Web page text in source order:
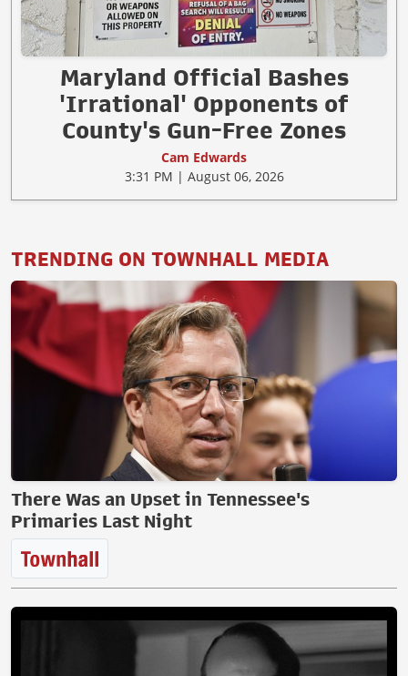
Maryland Official Bashes
'Irrational' Opponents of
County's Gun-Free Zones
Cam Edwards
3:31 PM | August 06, 2026
TRENDING ON TOWNHALL MEDIA
There Was an Upset in Tennessee's
Primaries Last Night